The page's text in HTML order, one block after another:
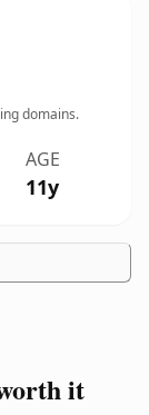
domains.
AGE
11y
it